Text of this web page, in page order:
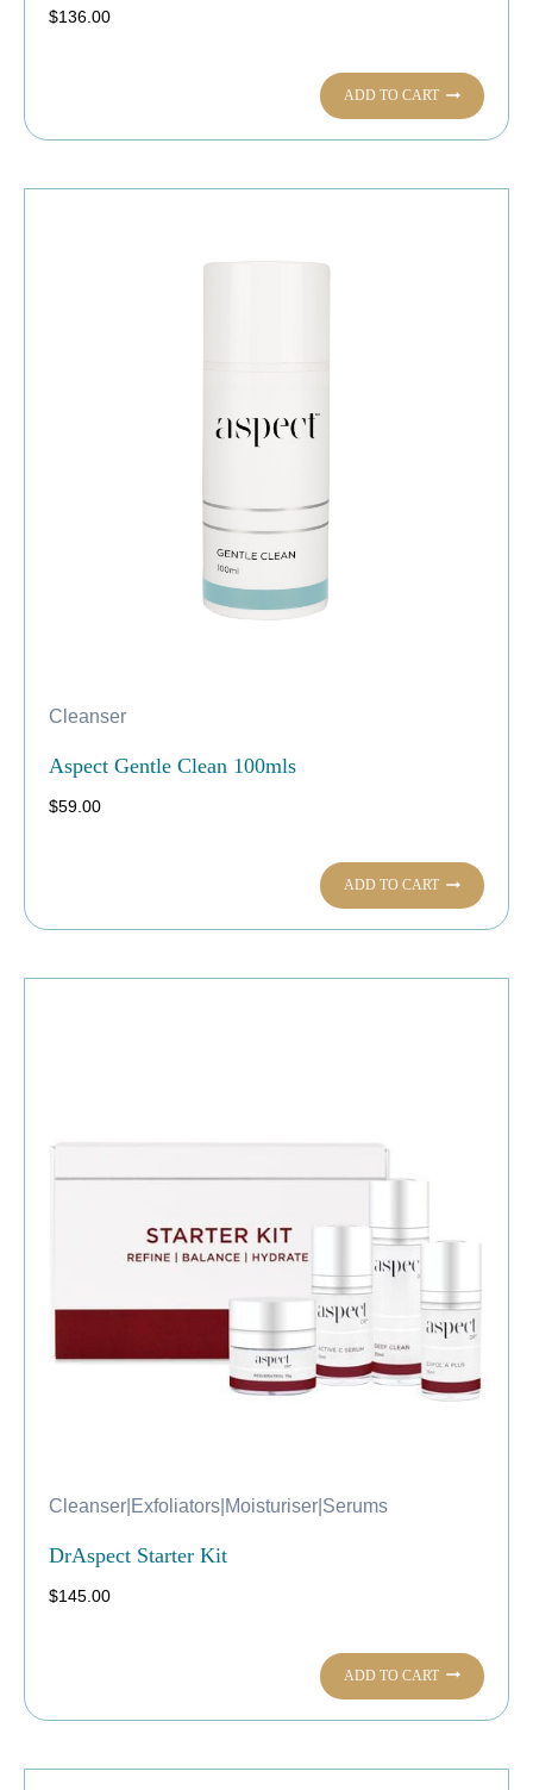
$136.00
ADD TO CART
Cleanser
Aspect Gentle Clean 100mls
$59.00
ADD TO CART
Cleanser Exfoliators Moisturiser Serums
DrAspect Starter Kit
$145.00
ADD TO CART